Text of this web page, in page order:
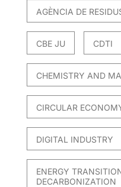
AGÈNCIA DE
CBE JU CDTI
CHEMISTRY AND
CIRCULAR
DIGITAL INDUSTRY
ENERGY
DECARBONIZATION